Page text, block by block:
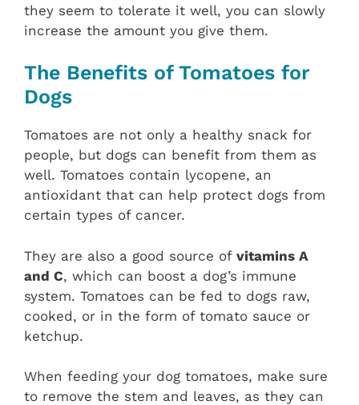
they seem to tolerate it well, you can slowly
increase the amount you give them.
The Benefits of Tomatoes for
Dogs
Tomatoes are not only a healthy snack for
people, but dogs can benefit from them as
well. Tomatoes contain lycopene, an
antioxidant that can help protect dogs from
certain types of cancer.
They are also a good source of vitamins A
and C, which can boost a dog’s immune
system. Tomatoes can be fed to dogs raw,
cooked, or in the form of tomato sauce or
ketchup.
When feeding your dog tomatoes, make sure
to remove the stem and leaves, as they can